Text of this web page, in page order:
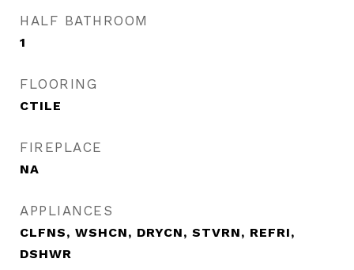
HALF BATHROOM
1
FLOORING
CTILE
FIREPLACE
NA
APPLIANCES
CLFNS, WSHCN, DRYCN, STVRN, REFRI,
DSHWR